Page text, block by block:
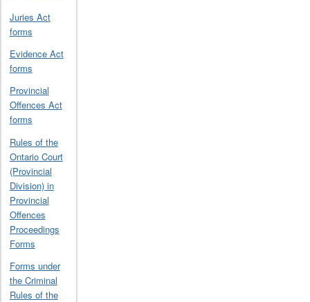
Juries Act
forms
Evidence Act
forms
Provincial
Offences Act
forms
Rules of the
Ontario Court
(Provincial
Division) in
Provincial
Offences
Proceedings
Forms
Forms under
the Criminal
Rules of the